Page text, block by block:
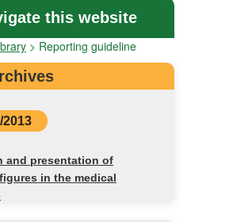
this website
> Reporting guideline
2013
and presentation of
in the medical